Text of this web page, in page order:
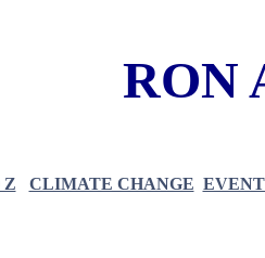
RON
Z CLIMATE CHANGE